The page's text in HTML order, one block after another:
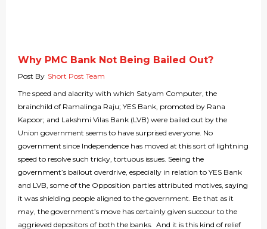
Why PMC Bank Not Being Bailed Out?
Post By Short Post Team
The speed and alacrity with which Satyam Computer, the
brainchild of Ramalinga Raju; YES Bank, promoted by Rana
Kapoor; and Lakshmi Vilas Bank (LVB) were bailed out by the
Union government seems to have surprised everyone. No
government since Independence has moved at this sort of lightning
speed to resolve such tricky, tortuous issues. Seeing the
government’s bailout overdrive, especially in relation to YES Bank
and LVB, some of the Opposition parties attributed motives, saying
it was shielding people aligned to the government. Be that as it
may, the government’s move has certainly given succour to the
aggrieved depositors of both the banks. And it is this kind of relief